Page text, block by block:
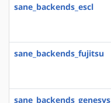
sane_backends_escl
sane_backends_fujitsu
sane_backends_genesys